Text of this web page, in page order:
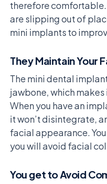
therefore
are slipping out of
mini implants to
They Maintain Your
The mini dental
jawbone, which
When you have an
it won’t disintegrate,
facial appearance.
you will avoid facial
You get to Avoid